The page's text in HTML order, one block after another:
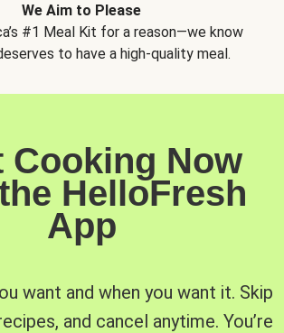
We Aim to Please
#1 Meal Kit for a reason—we know
to have a high-quality meal.
Cooking Now
HelloFresh
App
want and when you want it. Skip
and cancel anytime. You’re